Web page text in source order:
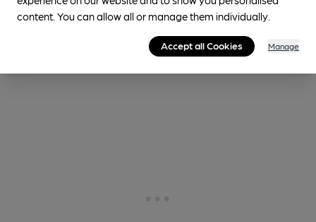
content. You can allow all or manage them individually.
Accept all Cookies Manage